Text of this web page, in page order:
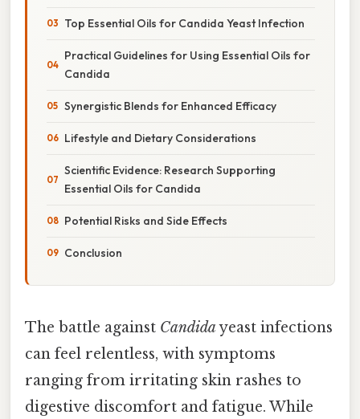
Top Essential Oils for Candida Yeast Infection
Practical Guidelines for Using Essential Oils for
Candida
Synergistic Blends for Enhanced Efficacy
Lifestyle and Dietary Considerations
Scientific Evidence: Research Supporting
Essential Oils for Candida
Potential Risks and Side Effects
Conclusion
The battle against Candidayeast infections
can feel relentless, with symptoms
ranging from irritating skin rashes to
digestive discomfort and fatigue. While